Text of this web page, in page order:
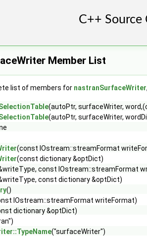
Member List
list of members for nastranSurfaceWriter
(autoPtr, surfaceWriter,
(autoPtr, surfaceWriter,
(const IOstream::streamFormat
(const dictionary &optDict)
const IOstream::streamFormat
const dictionary &optDict)
()
IOstream::streamFormat writeFormat)
dictionary &optDict)
("surfaceWriter")